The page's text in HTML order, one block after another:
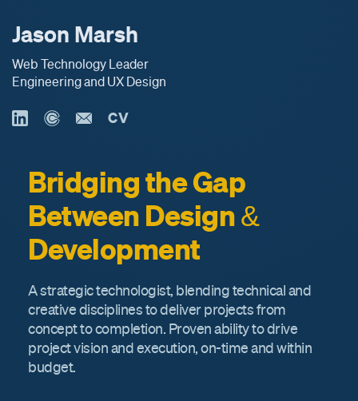
Jason Marsh
Web Technology Leader
Engineering and UX Design
CV
Bridging the Gap
Between Design &
Development
A strategic technologist, blending technical and
creative disciplines to deliver projects from
concept to completion. Proven ability to drive
project vision and execution, on-time and within
budget.